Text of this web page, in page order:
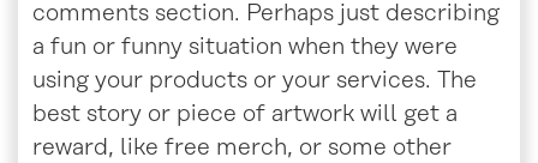
comments section. Perhaps just describing
a fun or funny situation when they were
using your products or your services. The
best story or piece of artwork will get a
reward, like free merch, or some other